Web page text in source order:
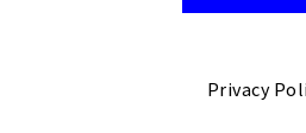
Privacy